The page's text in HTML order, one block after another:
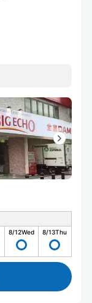
8/12Wed 8/13Thu